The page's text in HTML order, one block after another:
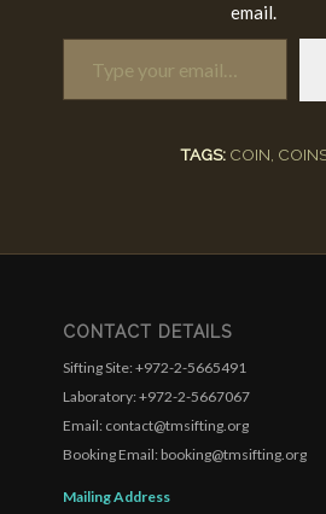
email.
Type your email…
TAGS: COIN,
CONTACT DETAILS
Sifting Site: +972-2-5665491
Laboratory: +972-2-5667067
Email: contact@tmsifting.org
Booking Email: booking@tmsifting.org
Mailing Address